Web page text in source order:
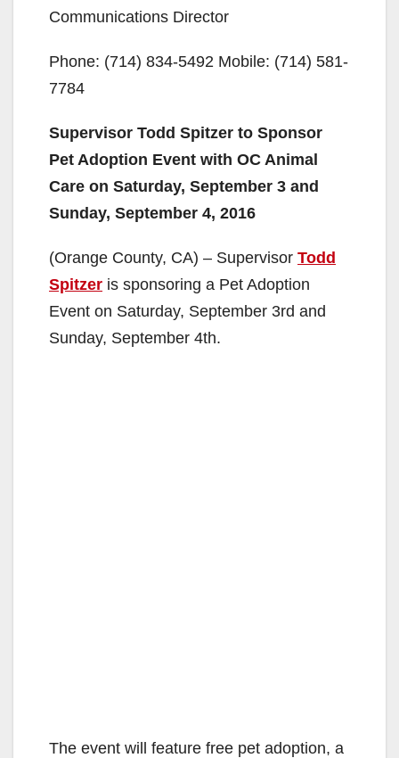
Communications Director
Phone: (714) 834-5492 Mobile: (714) 581-
7784
Supervisor Todd Spitzer to Sponsor
Pet Adoption Event with OC Animal
Care on Saturday, September 3 and
Sunday, September 4, 2016
(Orange County, CA) – Supervisor Todd
Spitzer is sponsoring a Pet Adoption
Event on Saturday, September 3rd and
Sunday, September 4th.
The event will feature free pet adoption, a